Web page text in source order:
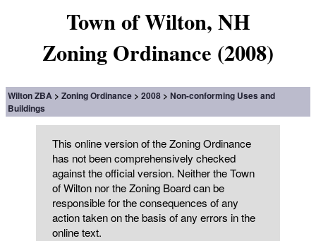
Town of Wilton, NH
Zoning Ordinance (2008)
Wilton ZBA Zoning Ordinance 2008
Non-conforming Uses and
Buildings
This online version of the Zoning Ordinance
has not been comprehensively checked
against the official version. Neither the Town
of Wilton nor the Zoning Board can be
responsible for the consequences of any
action taken on the basis of any errors in the
online text.